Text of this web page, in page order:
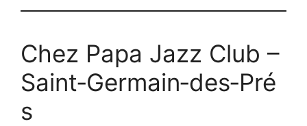
Chez Papa Jazz Club –
Saint‑Germain‑des‑Pré
s